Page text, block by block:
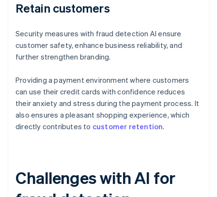
Retain customers
Security measures with fraud detection AI ensure
customer safety, enhance business reliability, and
further strengthen branding.
Providing a payment environment where customers
can use their credit cards with confidence reduces
their anxiety and stress during the payment process. It
also ensures a pleasant shopping experience, which
directly contributes to customer retention.
Challenges with AI for